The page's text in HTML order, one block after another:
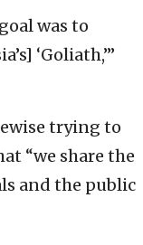
was to
‘Goliath,’”
trying to
“we share the
and the public